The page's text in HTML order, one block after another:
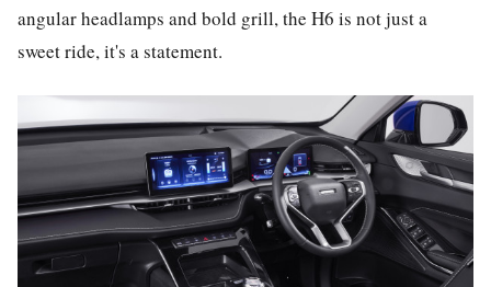
angular headlamps and bold grill, the H6 is not just a
sweet ride, it's a statement.